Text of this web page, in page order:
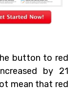
button to red
by 21
mean that red